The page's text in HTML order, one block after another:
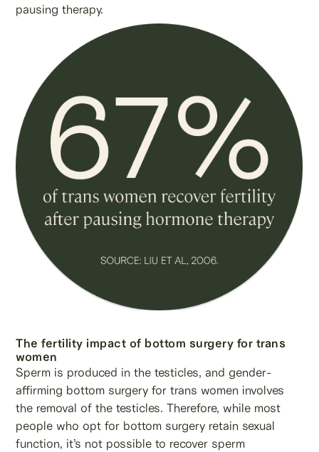
pausing therapy.
The fertility impact of bottom surgery for trans
women
Sperm is produced in the testicles, and gender-
affirming bottom surgery for trans women involves
the removal of the testicles. Therefore, while most
people who opt for bottom surgery retain sexual
function, it’s not possible to recover sperm